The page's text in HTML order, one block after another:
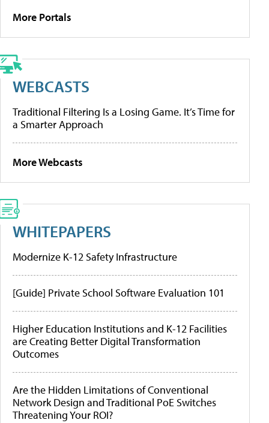
More Portals
WEBCASTS
Traditional Filtering Is a Losing Game. It’s Time for
a Smarter Approach
More Webcasts
WHITEPAPERS
Modernize K-12 Safety Infrastructure
[Guide] Private School Software Evaluation 101
Higher Education Institutions and K-12 Facilities
are Creating Better Digital Transformation
Outcomes
Are the Hidden Limitations of Conventional
Network Design and Traditional PoE Switches
Threatening Your ROI?